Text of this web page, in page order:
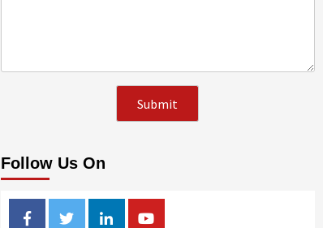
Follow Us On
FacebookTwitterLinkedinYoutube